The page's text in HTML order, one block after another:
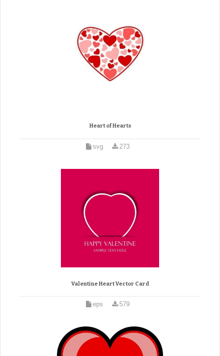
Heart of Hearts
svg 273
Valentine Heart Vector Card
eps 579